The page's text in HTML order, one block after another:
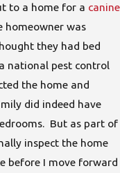
to a home for a canine
homeowner was
they had bed
national pest control
the home and
did indeed have
But as part of
inspect the home
before I move forward
not